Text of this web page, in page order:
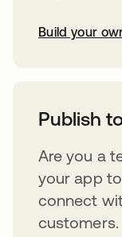
Build your
Publish
Are you a
your app
connect
customers.